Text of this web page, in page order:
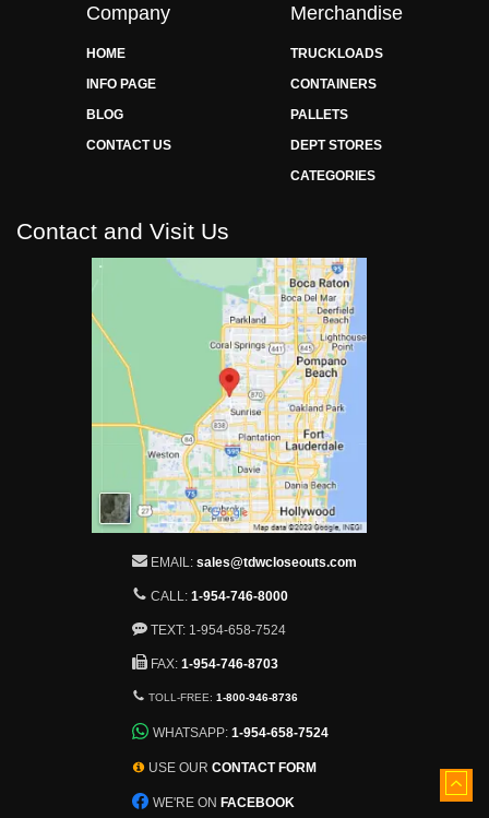
Company
HOME
INFO PAGE
BLOG
CONTACT US
Merchandise
TRUCKLOADS
CONTAINERS
PALLETS
DEPT STORES
CATEGORIES
Contact and Visit Us
EMAIL: sales@tdwcloseouts.com
CALL: 1-954-746-8000
TEXT: 1-954-658-7524
FAX: 1-954-746-8703
TOLL-FREE:1-800-946-8736
WHATSAPP:1-954-658-7524
USE OUR CONTACT FORM
WE'RE ON FACEBOOK